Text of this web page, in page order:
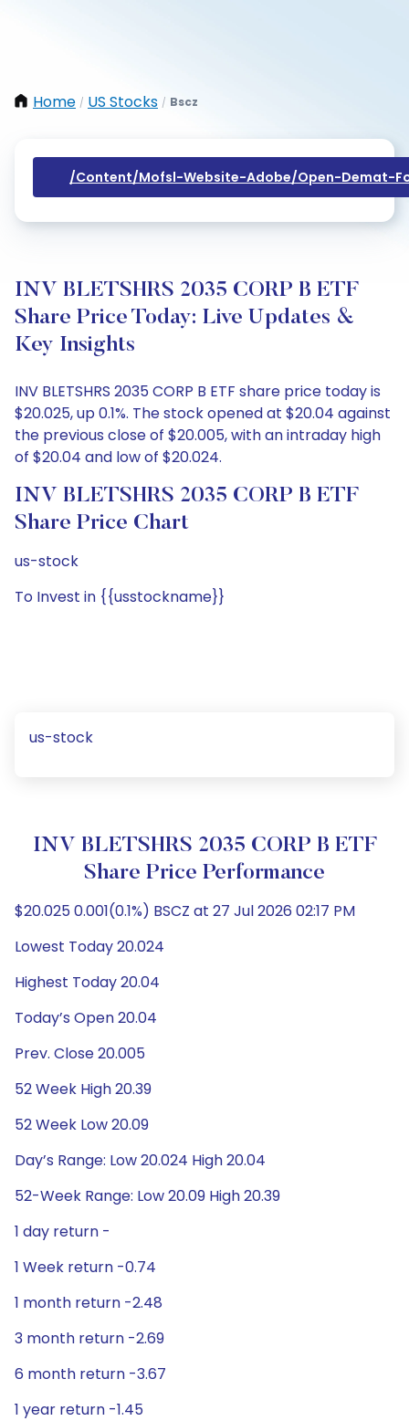
Home / US Stocks / Bscz
/content/mofsl-Website-Adobe/open-Demat-
INV BLETSHRS 2035 CORP B ETF
Share Price Today: Live Updates &
Key Insights
INV BLETSHRS 2035 CORP B ETF share price today is
$20.025, up 0.1%. The stock opened at $20.04 against
the previous close of $20.005, with an intraday high
of $20.04 and low of $20.024.
INV BLETSHRS 2035 CORP B ETF
Share Price Chart
us-stock
To Invest in {{usstockname}}
us-stock
INV BLETSHRS 2035 CORP B ETF
Share Price Performance
$20.025 0.001(0.1%) BSCZ at 27 Jul 2026 02:17 PM
Lowest Today 20.024
Highest Today 20.04
Today’s Open 20.04
Prev. Close 20.005
52 Week High 20.39
52 Week Low 20.09
Day’s Range: Low 20.024 High 20.04
52-Week Range: Low 20.09 High 20.39
1 day return -
1 Week return -0.74
1 month return -2.48
3 month return -2.69
6 month return -3.67
1 year return -1.45